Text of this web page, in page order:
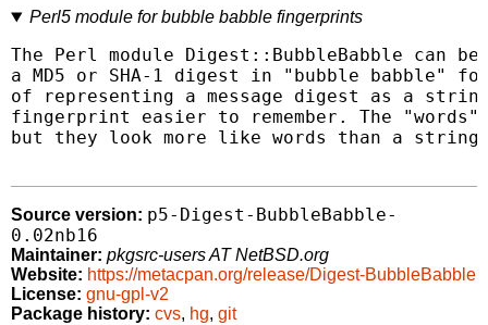
Perl5 module for bubble babble fingerprints
The Perl module Digest::BubbleBabble can
a MD5 or SHA-1 digest in "bubble babble"
of representing a message digest as a
fingerprint easier to remember. The
but they look more like words than a
Source version: p5-Digest-BubbleBabble-
0.02nb16
Maintainer: pkgsrc-users AT NetBSD.org
Website: https://metacpan.org/release/Digest-BubbleBabble
License: gnu-gpl-v2
Package history: cvs, hg, git